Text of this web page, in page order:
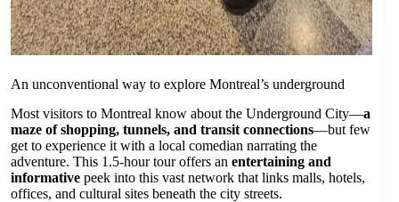
An unconventional way to explore Montreal’s underground
Most visitors to Montreal know about the Underground City—a
maze of shopping, tunnels, and transit connections—but few
get to experience it with a local comedian narrating the
adventure. This 1.5-hour tour offers an entertaining and
informative peek into this vast network that links malls, hotels,
offices, and cultural sites beneath the city streets.